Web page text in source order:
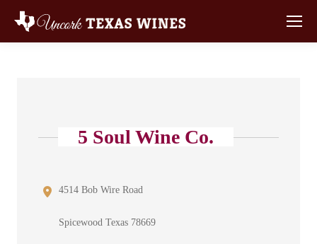
5 Soul Wine Co.
4514 Bob Wire Road
Spicewood Texas 78669